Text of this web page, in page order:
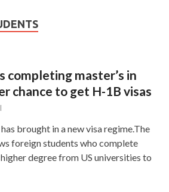
completing master’s in
chance to get H-1B visas
brought in a new visa regime.The
foreign students who complete
degree from US universities to